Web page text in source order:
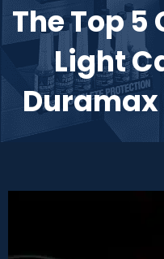
The Top 5
Light
Duramax